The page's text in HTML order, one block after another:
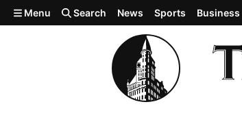
Skip to main content
Menu Search News Sports Business